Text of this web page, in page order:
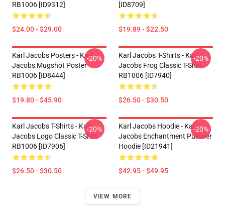
RB1006 [ID9312]
$24.00 - $29.00
[ID8709]
$19.89 - $22.50
Karl Jacobs Posters - Karl
Jacobs Mugshot Poster
RB1006 [ID8444]
$19.80 - $45.90
-20%
Karl Jacobs T-Shirts - Karl
Jacobs Frog Classic T-Shirt
RB1006 [ID7940]
$26.50 - $30.50
-20%
Karl Jacobs T-Shirts - Karl
Jacobs Logo Classic T-Shirt
RB1006 [ID7906]
$26.50 - $30.50
-20%
Karl Jacobs Hoodie - Karl
Jacobs Enchantment Pullover
Hoodie [ID21941]
$42.95 - $49.95
-20%
VIEW MORE